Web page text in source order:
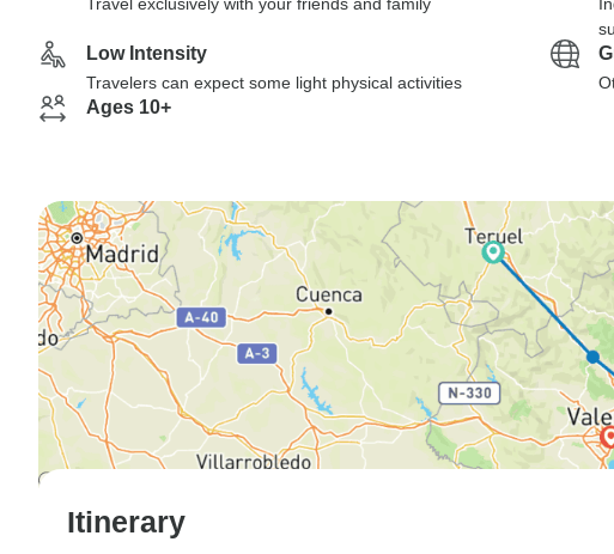
Low Intensity
Travelers can expect some light physical activities
Ages 10+
Itinerary